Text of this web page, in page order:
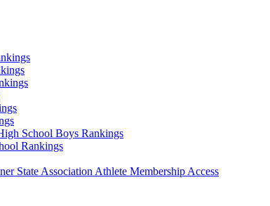
School Boys Rankings
Rankings
State Association Athlete Membership Access